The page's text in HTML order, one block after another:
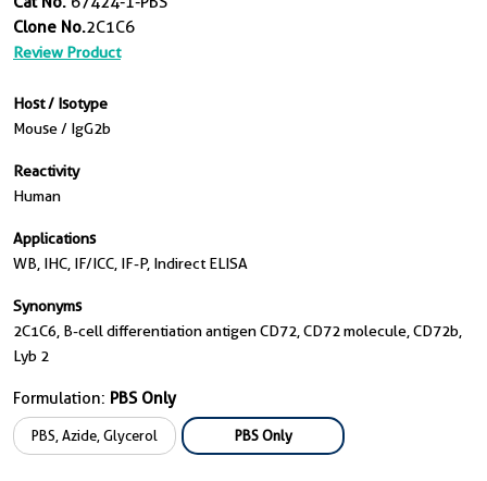
Clone No.2C1C6
Review Product
Host / Isotype
Mouse / IgG2b
Reactivity
Human
Applications
WB, IHC, IF/ICC, IF-P, Indirect ELISA
Synonyms
2C1C6, B-cell differentiation antigen CD72, CD72 molecule, CD72b,
Lyb 2
Formulation: PBS Only
PBS, Azide, Glycerol PBS Only